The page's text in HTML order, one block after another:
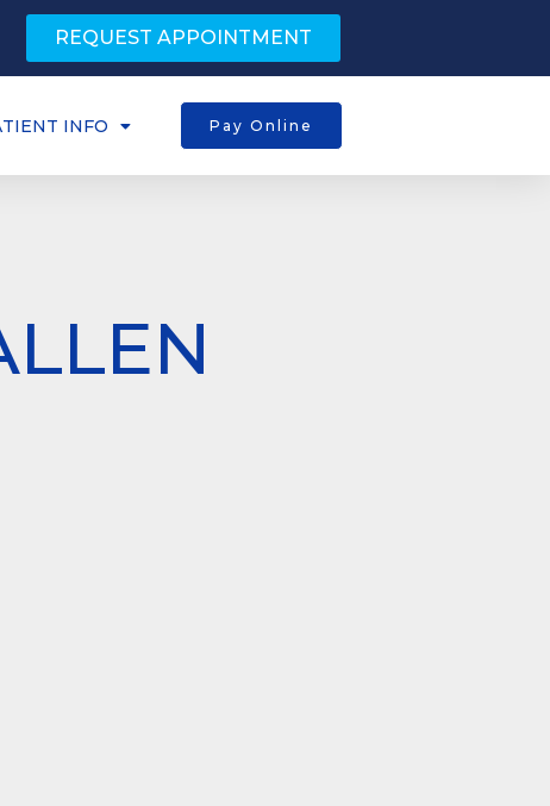
REQUEST APPOINTMENT
INFO Pay Online